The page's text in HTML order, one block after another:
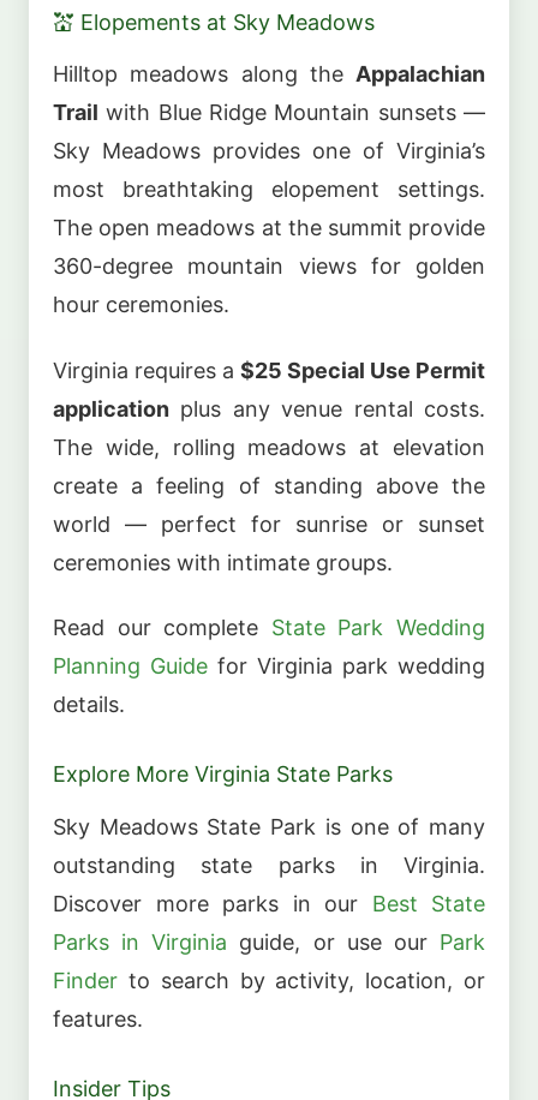
💒 Elopements at Sky Meadows
Hilltop meadows along the Appalachian
Trail with Blue Ridge Mountain sunsets —
Sky Meadows provides one of Virginia’s
most breathtaking elopement settings.
The open meadows at the summit provide
360-degree mountain views for golden
hour ceremonies.
Virginia requires a $25 Special Use Permit
application plus any venue rental costs.
The wide, rolling meadows at elevation
create a feeling of standing above the
world — perfect for sunrise or sunset
ceremonies with intimate groups.
Read our complete State Park Wedding
Planning Guide for Virginia park wedding
details.
Explore More Virginia State Parks
Sky Meadows State Park is one of many
outstanding state parks in Virginia.
Discover more parks in our Best State
Parks in Virginia guide, or use our Park
Finder to search by activity, location, or
features.
Insider Tips